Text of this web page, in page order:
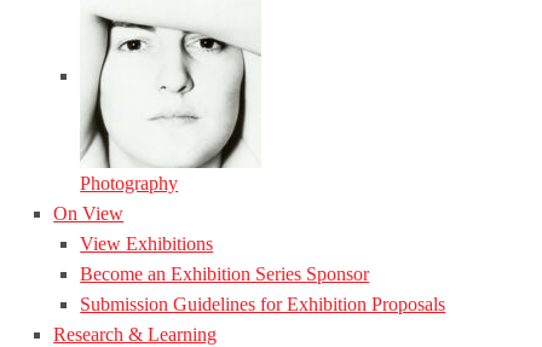
Photography
On View
View Exhibitions
Become an Exhibition Series Sponsor
Submission Guidelines for Exhibition Proposals
Research & Learning